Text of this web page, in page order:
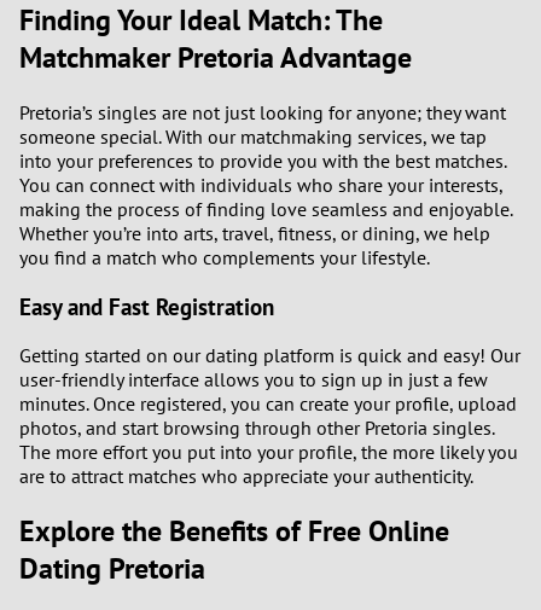
Finding Your Ideal Match: The
Matchmaker Pretoria Advantage
Pretoria’s singles are not just looking for anyone; they want
someone special. With our matchmaking services, we tap
into your preferences to provide you with the best matches.
You can connect with individuals who share your interests,
making the process of finding love seamless and enjoyable.
Whether you’re into arts, travel, fitness, or dining, we help
you find a match who complements your lifestyle.
Easy and Fast Registration
Getting started on our dating platform is quick and easy! Our
user-friendly interface allows you to sign up in just a few
minutes. Once registered, you can create your profile, upload
photos, and start browsing through other Pretoria singles.
The more effort you put into your profile, the more likely you
are to attract matches who appreciate your authenticity.
Explore the Benefits of Free Online
Dating Pretoria